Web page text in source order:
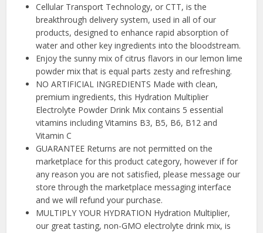
Cellular Transport Technology, or CTT, is the
breakthrough delivery system, used in all of our
products, designed to enhance rapid absorption of
water and other key ingredients into the bloodstream.
Enjoy the sunny mix of citrus flavors in our lemon lime
powder mix that is equal parts zesty and refreshing.
NO ARTIFICIAL INGREDIENTS Made with clean,
premium ingredients, this Hydration Multiplier
Electrolyte Powder Drink Mix contains 5 essential
vitamins including Vitamins B3, B5, B6, B12 and
Vitamin C
GUARANTEE Returns are not permitted on the
marketplace for this product category, however if for
any reason you are not satisfied, please message our
store through the marketplace messaging interface
and we will refund your purchase.
MULTIPLY YOUR HYDRATION Hydration Multiplier,
our great tasting, non-GMO electrolyte drink mix, is